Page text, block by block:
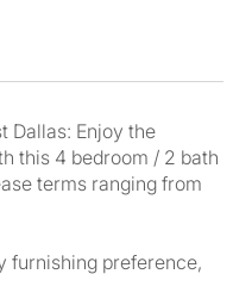
Dallas: Enjoy the
this 4 bedroom / 2 bath
terms ranging from
furnishing preference,